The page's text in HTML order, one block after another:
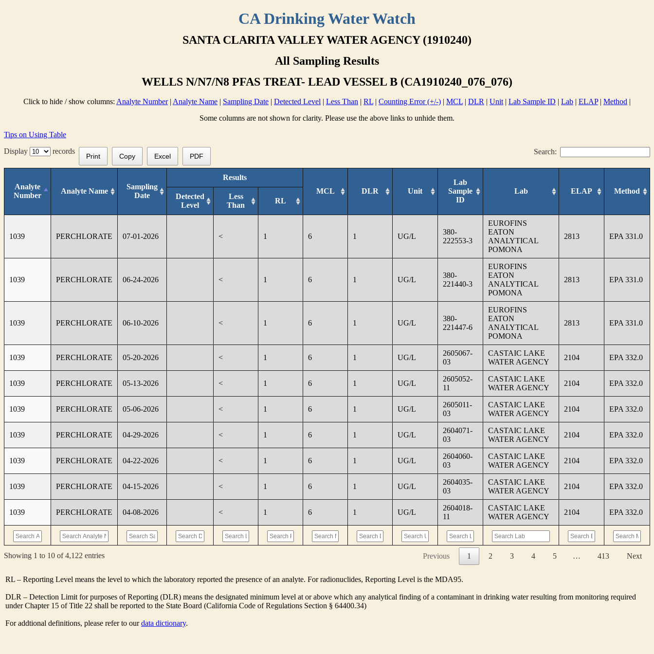
CA Drinking Water Watch
SANTA CLARITA VALLEY WATER AGENCY (1910240)
All Sampling Results
WELLS N/N7/N8 PFAS TREAT- LEAD VESSEL B (CA1910240_076_076)
Click to hide / show columns: Analyte Number| Analyte Name | Sampling Date | Detected Level | Less Than | RL | Counting Error (+/-) | MCL | DLR | Unit | Lab Sample ID | Lab | ELAP| Method |
Some columns are not shown for clarity. Please use the above links to unhide them.
Tips on Using Table
Display
records Search:
Print Copy Excel PDF
Analyte
Number
Analyte Name
Sampling
Date
Results
MCL
DLR Unit
Lab
Sample
ID
Lab ELAP Method
Detected
Level
Less
Than
RL
1039 PERCHLORATE 07-01-2026 < 1 6 1 UG/L
380-
222553-3
EUROFINS
EATON
ANALYTICAL
POMONA
2813 EPA 331.0
1039 PERCHLORATE 06-24-2026 < 1 6 1 UG/L
380-
221440-3
EUROFINS
EATON
ANALYTICAL
POMONA
2813 EPA 331.0
1039 PERCHLORATE 06-10-2026 < 1 6 1 UG/L
380-
221447-6
EUROFINS
EATON
ANALYTICAL
POMONA
2813 EPA 331.0
1039 PERCHLORATE 05-20-2026 < 1 6 1 UG/L
2605067-
03
CASTAIC LAKE
WATER AGENCY
2104 EPA 332.0
1039 PERCHLORATE 05-13-2026 < 1 6 1 UG/L
2605052-
11
CASTAIC LAKE
WATER AGENCY
2104 EPA 332.0
1039 PERCHLORATE 05-06-2026 < 1 6 1 UG/L
2605011-
03
CASTAIC LAKE
WATER AGENCY
2104 EPA 332.0
1039 PERCHLORATE 04-29-2026 < 1 6 1 UG/L
2604071-
03
CASTAIC LAKE
WATER AGENCY
2104 EPA 332.0
1039 PERCHLORATE 04-22-2026 < 1 6 1 UG/L
2604060-
03
CASTAIC LAKE
WATER AGENCY
2104 EPA 332.0
1039 PERCHLORATE 04-15-2026 < 1 6 1 UG/L
2604035-
03
CASTAIC LAKE
WATER AGENCY
2104 EPA 332.0
1039 PERCHLORATE 04-08-2026 < 1 6 1 UG/L
2604018-
11
CASTAIC LAKE
WATER AGENCY
2104 EPA 332.0
Showing 1 to 10 of 4,122 entries Previous 1 2 3 4 5 … 413 Next
RL – Reporting Level means the level to which the laboratory reported the presence of an analyte. For radionuclides, Reporting Level is the MDA95.
DLR – Detection Limit for purposes of Reporting (DLR) means the designated minimum level at or above which any analytical finding of a contaminant in drinking water resulting from monitoring required
under Chapter 15 of Title 22 shall be reported to the State Board (California Code of Regulations Section § 64400.34)
For addtional definitions, please refer to ourdata dictionary.